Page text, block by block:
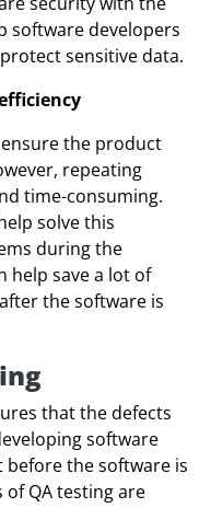
software developers
sensitive data.
the product
repeating
time-consuming.
solve this
during the
help save a lot of
the software is
that the defects
software
the software is
QA testing are